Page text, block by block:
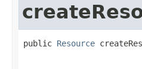
public Resource